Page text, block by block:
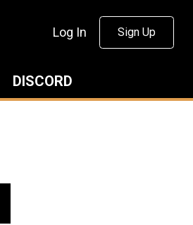
Log In Sign Up
DISCORD